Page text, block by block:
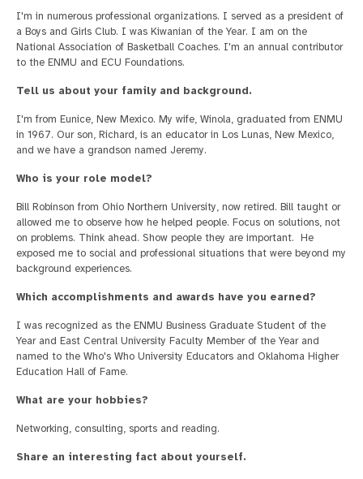
I'm in numerous professional organizations. I served as a president of
a Boys and Girls Club. I was Kiwanian of the Year. I am on the
National Association of Basketball Coaches. I'm an annual contributor
to the ENMU and ECU Foundations.
Tell us about your family and background.
I'm from Eunice, New Mexico. My wife, Winola, graduated from ENMU
in 1967. Our son, Richard, is an educator in Los Lunas, New Mexico,
and we have a grandson named Jeremy.
Who is your role model?
Bill Robinson from Ohio Northern University, now retired. Bill taught or
allowed me to observe how he helped people. Focus on solutions, not
on problems. Think ahead. Show people they are important. He
exposed me to social and professional situations that were beyond my
background experiences.
Which accomplishments and awards have you earned?
I was recognized as the ENMU Business Graduate Student of the
Year and East Central University Faculty Member of the Year and
named to the Who's Who University Educators and Oklahoma Higher
Education Hall of Fame.
What are your hobbies?
Networking, consulting, sports and reading.
Share an interesting fact about yourself.